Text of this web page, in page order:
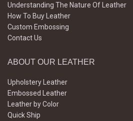
Understanding The Nature Of Leather
How To Buy Leather
Custom Embossing
Contact Us
ABOUT OUR LEATHER
Upholstery Leather
Embossed Leather
Leather by Color
Quick Ship